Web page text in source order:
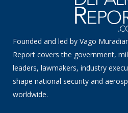
Founded and led by Vago
Report covers the government,
leaders, lawmakers, industry
shape national security and
worldwide.